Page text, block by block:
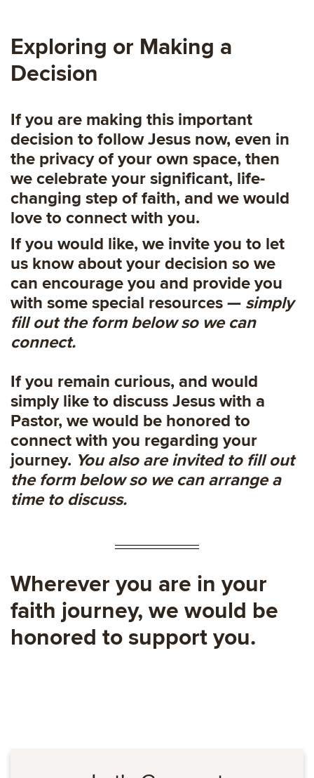
Exploring or Making a
Decision
If you are making this important
decision to follow Jesus now, even in
the privacy of your own space, then
we celebrate your significant, life-
changing step of faith, and we would
love to connect with you.
If you would like, we invite you to let
us know about your decision so we
can encourage you and provide you
with some special resources — simply
fill out the form below so we can
connect.
If you remain curious, and would
simply like to discuss Jesus with a
Pastor, we would be honored to
connect with you regarding your
journey. You also are invited to fill out
the form below so we can arrange a
time to discuss.
Wherever you are in your
faith journey, we would be
honored to support you.